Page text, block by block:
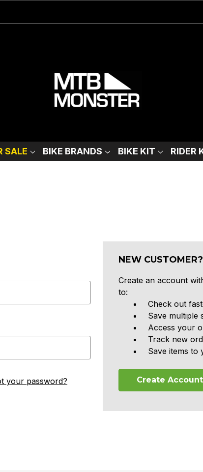
SALE BIKE BRANDS BIKE KIT RIDER
your password?
NEW CUSTOMER?
Create an account
to:
Check out
Save multiple
Access your
Track new
Save items to
Create Account